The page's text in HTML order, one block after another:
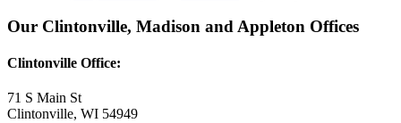
Our Clintonville, Madison and Appleton Offices
Clintonville Office:
71 S Main St
Clintonville, WI 54949